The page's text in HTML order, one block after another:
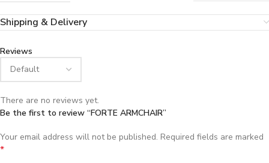
Shipping & Delivery
Reviews
There are no reviews yet.
Be the first to review “FORTE ARMCHAIR”
Your email address will not be published. Required fields are marked
*